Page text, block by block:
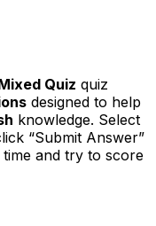
Quiz quiz
designed to help
knowledge. Select
“Submit Answer”
and try to score